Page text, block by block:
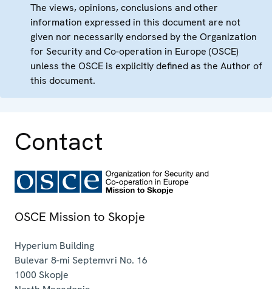
The views, opinions, conclusions and other
information expressed in this document are not
given nor necessarily endorsed by the Organization
for Security and Co-operation in Europe (OSCE)
unless the OSCE is explicitly defined as the Author of
this document.
Contact
OSCE Mission to Skopje
Hyperium Building
Bulevar 8-mi Septemvri No. 16
1000 Skopje